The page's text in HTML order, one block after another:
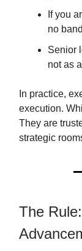
If you
no
Senior
not as
In practice,
execution.
They are
strategic
The